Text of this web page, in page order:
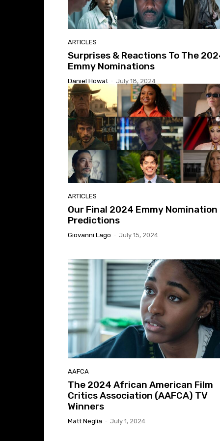
ARTICLES
Surprises & Reactions To The
Emmy Nominations
Daniel Howat - July 18, 2024
ARTICLES
Our Final 2024 Emmy Nomination
Predictions
Giovanni Lago - July 15, 2024
AAFCA
The 2024 African American Film
Critics Association (AAFCA) TV
Winners
Matt Neglia - July 1, 2024